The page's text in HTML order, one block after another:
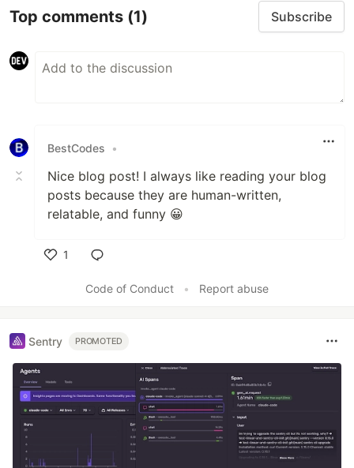
Top comments (1) Subscribe
BestCodes •
Nice blog post! I always like reading your blog
posts because they are human-written,
relatable, and funny 😀
1
Code of Conduct
• Report abuse
Sentry PROMOTED